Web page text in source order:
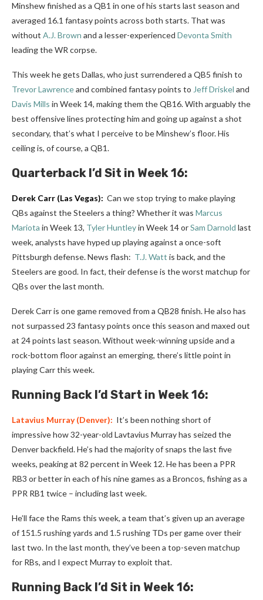
Minshew finished as a QB1 in one of his starts last season and
averaged 16.1 fantasy points across both starts. That was
without A.J. Brown and a lesser-experienced Devonta Smith
leading the WR corpse.
This week he gets Dallas, who just surrendered a QB5 finish to
Trevor Lawrenceand combined fantasy points to Jeff Driskel and
Davis Mills in Week 14, making them the QB16. With arguably the
best offensive lines protecting him and going up against a shot
secondary, that’s what I perceive to be Minshew’s floor. His
ceiling is, of course, a QB1.
Quarterback I’d Sit in Week 16:
Derek Carr (Las Vegas): Can we stop trying to make playing
QBs against the Steelers a thing? Whether it was Marcus
Mariota in Week 13, Tyler Huntleyin Week 14 orSam Darnold last
week, analysts have hyped up playing against a once-soft
Pittsburgh defense.News flash: T.J. Watt is back, and the
Steelers are good. In fact, their defense is the worst matchup for
QBs over the last month.
Derek Carr is one game removed from a QB28 finish. He also has
not surpassed 23 fantasy points once this season and maxed out
at 24 points last season. Without week-winning upside and a
rock-bottom floor against an emerging, there’s little point in
playing Carr this week.
Running Back I’d Start in Week 16:
Latavius Murray(Denver): It’s been nothing short of
impressive how 32-year-old Lavtavius Murray has seized the
Denver backfield. He’s had the majority of snaps the last five
weeks, peaking at 82 percent in Week 12. He has been a PPR
RB3 or better in each of his nine games as a Broncos, fishing as a
PPR RB1 twice – including last week.
He’ll face the Rams this week, a team that’s given up an average
of 151.5 rushing yards and 1.5 rushing TDs per game over their
last two. In the last month, they’ve been a top-seven matchup
for RBs, and I expect Murray to exploit that.
Running Back I’d Sit in Week 16: